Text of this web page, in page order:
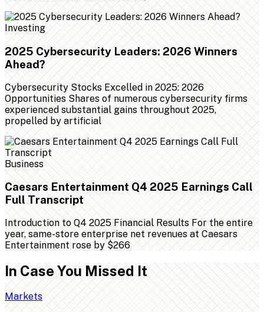
Investing
2025 Cybersecurity Leaders: 2026 Winners
Ahead?
Cybersecurity Stocks Excelled in 2025: 2026
Opportunities Shares of numerous cybersecurity firms
experienced substantial gains throughout 2025,
propelled by artificial
Business
Caesars Entertainment Q4 2025 Earnings Call
Full Transcript
Introduction to Q4 2025 Financial Results For the entire
year, same-store enterprise net revenues at Caesars
Entertainment rose by $266
In Case You Missed It
Markets